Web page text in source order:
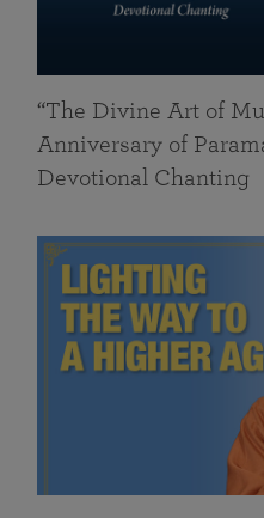
“The Divine Art of
Anniversary of
Devotional Chanting